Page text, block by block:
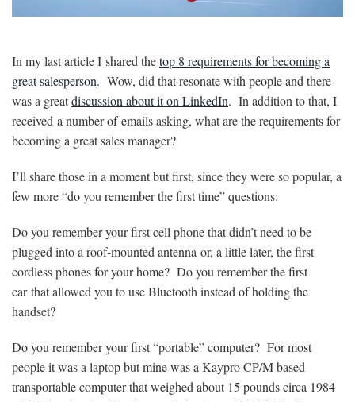
In my last article I shared thetop 8 requirements for becoming a
great salesperson. Wow, did that resonate with people and there
was a greatdiscussion about it on LinkedIn. In addition to that, I
received a number of emails asking, what are the requirements for
becoming a great sales manager?
I’ll share those in a moment but first, since they were so popular, a
few more “do you remember the first time” questions:
Do you remember your first cell phone that didn’t need to be
plugged into a roof-mounted antenna or, a little later, the first
cordless phones for your home? Do you remember the first
car that allowed you to use Bluetooth instead of holding the
handset?
Do you remember your first “portable” computer? For most
people it was a laptop but mine was a Kaypro CP/M based
transportable computer that weighed about 15 pounds circa 1984